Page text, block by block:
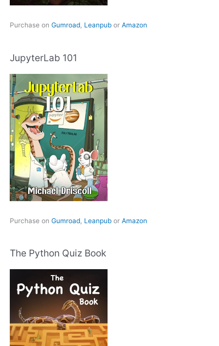
Purchase on Gumroad, Leanpub or Amazon
JupyterLab 101
Purchase on Gumroad, Leanpub or Amazon
The Python Quiz Book